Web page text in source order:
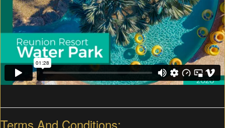
Terms And Conditions: